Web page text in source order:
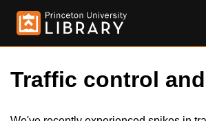
Traffic control